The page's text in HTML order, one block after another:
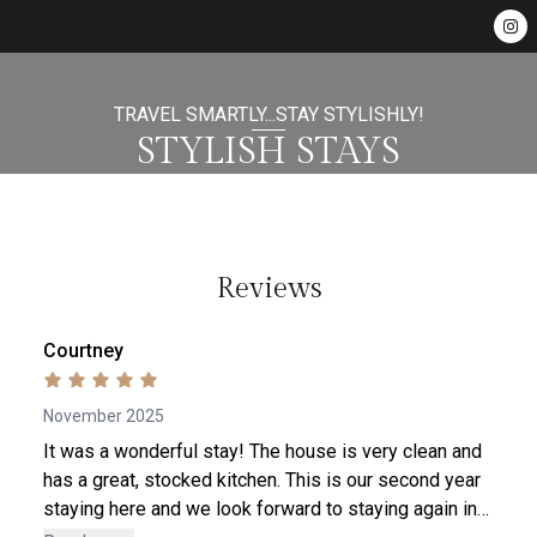
TRAVEL SMARTLY...STAY STYLISHLY!
STYLISH STAYS
Reviews
Courtney
November 2025
It was a wonderful stay! The house is very clean and
has a great, stocked kitchen. This is our second year
staying here and we look forward to staying again in